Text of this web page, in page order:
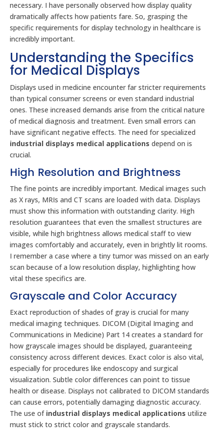
necessary. I have personally observed how display quality
dramatically affects how patients fare. So, grasping the
specific requirements for display technology in healthcare is
incredibly important.
Understanding the Specifics
for Medical Displays
Displays used in medicine encounter far stricter requirements
than typical consumer screens or even standard industrial
ones. These increased demands arise from the critical nature
of medical diagnosis and treatment. Even small errors can
have significant negative effects. The need for specialized
industrial displays medical applications depend on is
crucial.
High Resolution and Brightness
The fine points are incredibly important. Medical images such
as X rays, MRIs and CT scans are loaded with data. Displays
must show this information with outstanding clarity. High
resolution guarantees that even the smallest structures are
visible, while high brightness allows medical staff to view
images comfortably and accurately, even in brightly lit rooms.
I remember a case where a tiny tumor was missed on an early
scan because of a low resolution display, highlighting how
vital these specifics are.
Grayscale and Color Accuracy
Exact reproduction of shades of gray is crucial for many
medical imaging techniques. DICOM (Digital Imaging and
Communications in Medicine) Part 14 creates a standard for
how grayscale images should be displayed, guaranteeing
consistency across different devices. Exact color is also vital,
especially for procedures like endoscopy and surgical
visualization. Subtle color differences can point to tissue
health or disease. Displays not calibrated to DICOM standards
can cause errors, potentially damaging diagnostic accuracy.
The use of industrial displays medical applications utilize
must stick to strict color and grayscale standards.